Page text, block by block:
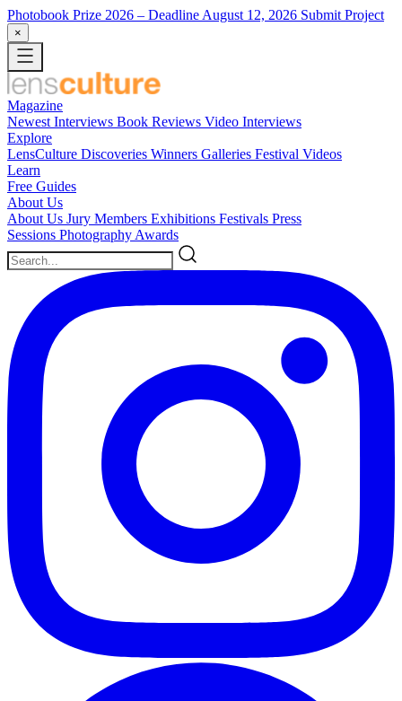
Photobook Prize 2026 – Deadline August 12, 2026 Submit Project
×
Magazine
Newest Interviews Book Reviews Video Interviews
Explore
LensCulture Discoveries Winners Galleries Festival Videos
Learn
Free Guides
About Us
About Us Jury Members Exhibitions Festivals Press
Sessions Photography Awards